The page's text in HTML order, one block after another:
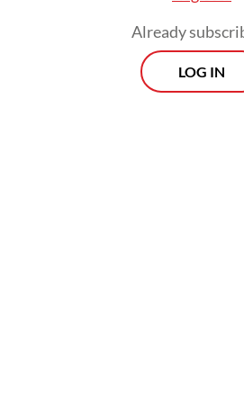
Irene said. “You just have
in the industry.”
Already
LOG IN